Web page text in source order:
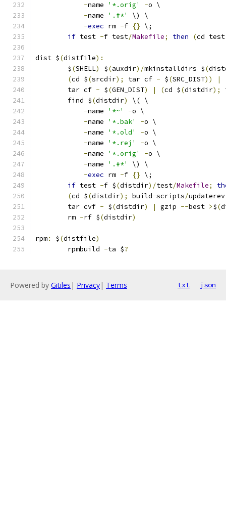
-name '*.orig' -o \
-name '.#*'
\) \
-exec rm -f {} \;
if test -f test/Makefile; then (cd test
dist $(distfile):
	$
(SHELL) $(auxdir)/mkinstalldirs $(
(cd $(srcdir); tar cf - $(SRC_DIST)) |
	tar cf
- $(GEN_DIST) | (cd $(distdir);
	find $
(distdir)
\( \
-name '*~' -o \
-name '*.bak' -o \
-name '*.old' -o \
-name '*.rej' -o \
-name '*.orig' -o \
-name '.#*'
\) \
-exec rm -f {} \;
if test -f $(distdir)/test/Makefile;
(cd $(distdir); build-scripts/updaterev
	tar cvf
- $(distdir) | gzip --best >$(
	rm
-rf $(distdir)
rpm: $(distfile)
	rpmbuild
-ta $?
Powered by Gitiles | Privacy| Terms txt json